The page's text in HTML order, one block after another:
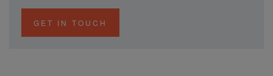
GET IN TOUCH